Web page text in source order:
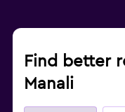
Find better
Manali